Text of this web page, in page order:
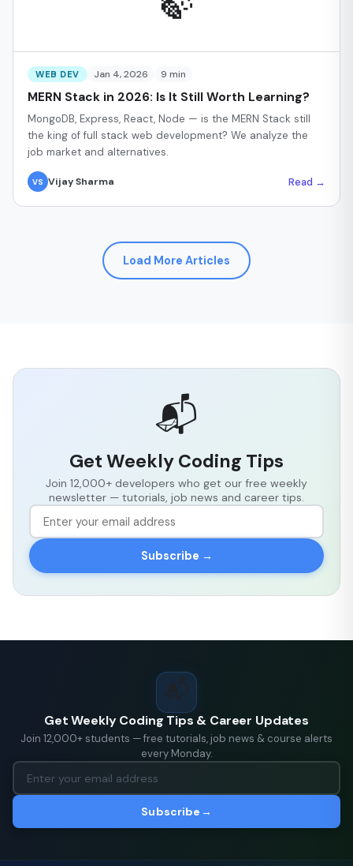
WEB DEV Jan 4, 2026 9 min
MERN Stack in 2026: Is It Still Worth Learning?
MongoDB, Express, React, Node — is the MERN Stack still
the king of full stack web development? We analyze the
job market and alternatives.
VS Vijay Sharma Read →
Load More Articles
📬
Get Weekly Coding Tips
Join 12,000+ developers who get our free weekly
newsletter — tutorials, job news and career tips.
Subscribe →
Get Weekly Coding Tips & Career Updates
Join 12,000+ students — free tutorials, job news & course alerts
every Monday.
Subscribe →